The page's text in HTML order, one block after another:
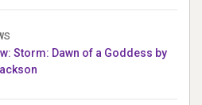
Storm: Dawn of a Goddess by